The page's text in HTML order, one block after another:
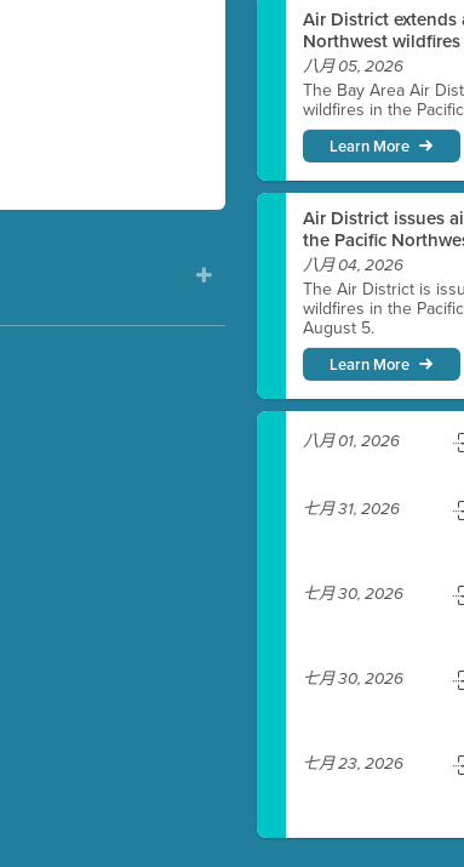
Air District
Northwest
八月 05, 2026
The Bay Area Air
wildfires in the
Learn More
Air District issues
the Pacific
八月 04, 2026
The Air District is
wildfires in the
August 5.
Learn More
八月 01, 2026
七月 31, 2026
七月 30, 2026
七月 30, 2026
七月 23, 2026